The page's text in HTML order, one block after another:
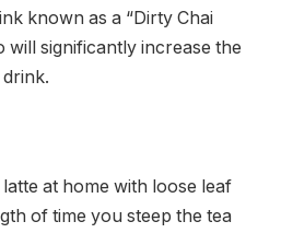
known as a “Dirty Chai
will significantly increase the
at home with loose leaf
of time you steep the tea